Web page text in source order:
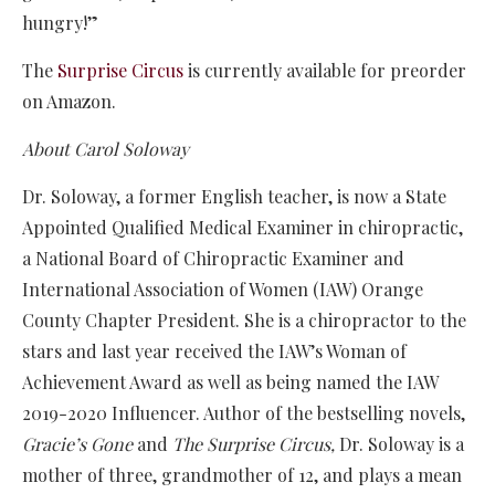
hungry!”
The Surprise Circusis currently available for preorder
on Amazon.
About Carol Soloway
Dr. Soloway, a former English teacher, is now a State
Appointed Qualified Medical Examiner in chiropractic,
a National Board of Chiropractic Examiner and
International Association of Women (IAW) Orange
County Chapter President. She is a chiropractor to the
stars and last year received the IAW’s Woman of
Achievement Award as well as being named the IAW
2019-2020 Influencer. Author of the bestselling novels,
Gracie’s Goneand The Surprise Circus, Dr. Soloway is a
mother of three, grandmother of 12, and plays a mean